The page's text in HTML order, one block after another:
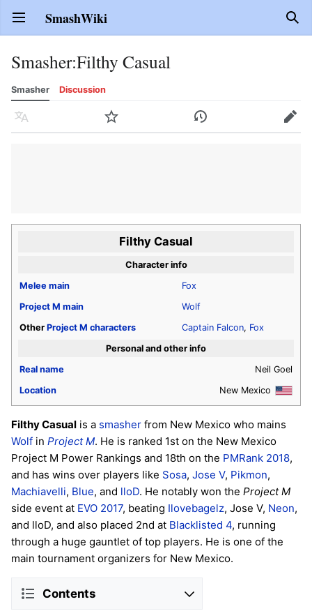
Open main menu SmashWiki
Smasher:Filthy Casual
Smasher Discussion
Language Watch History Edit
Filthy Casual
Character info
Melee main
Fox
Project M main
Wolf
Other Project M characters Captain Falcon, Fox
Personal and other info
Real name
Neil Goel
Location
New Mexico
Filthy Casual is a smasher from New Mexico who mains
Wolf in Project M. He is ranked 1st on the New Mexico
Project M Power Rankings and 18th on the PMRank 2018,
and has wins over players like Sosa, Jose V, Pikmon,
Machiavelli, Blue, and lloD. He notably won the Project M
side event at EVO 2017, beating Ilovebagelz, Jose V, Neon,
and lloD, and also placed 2nd at Blacklisted 4, running
through a huge gauntlet of top players. He is one of the
main tournament organizers for New Mexico.
Contents